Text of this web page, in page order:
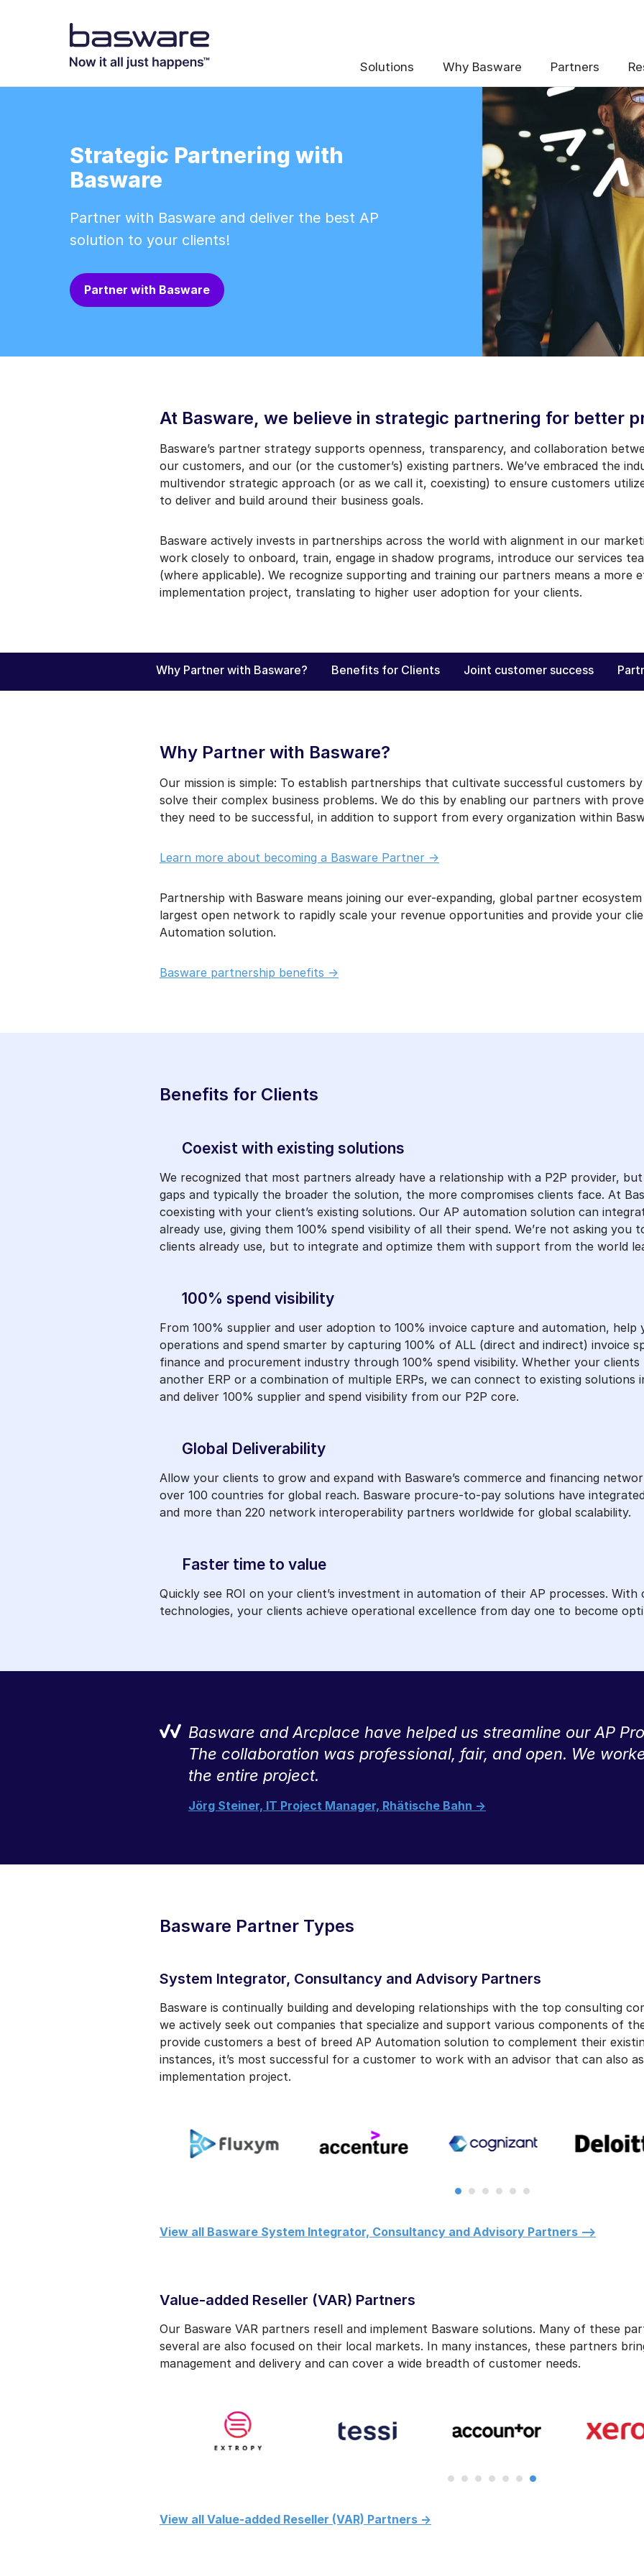
Solutions Why Basware Partners
Strategic Partnering with
Basware
Partner with Basware and deliver the best AP
solution to your clients!
Partner with Basware
At Basware, we believe in strategic partnering for better
Basware’s partner strategy supports openness, transparency, and collaboration
our customers, and our (or the customer’s) existing partners. We’ve embraced the
multivendor strategic approach (or as we call it, coexisting) to ensure customers
to deliver and build around their business goals.
Basware actively invests in partnerships across the world with alignment in our
work closely to onboard, train, engage in shadow programs, introduce our services
(where applicable). We recognize supporting and training our partners means a more
implementation project, translating to higher user adoption for your clients.
Why Partner with Basware? Benefits for Clients Joint customer success
Why Partner with Basware?
Our mission is simple: To establish partnerships that cultivate successful customers
solve their complex business problems. We do this by enabling our partners with
they need to be successful, in addition to support from every organization within
Learn more about becoming a Basware Partner ->
Partnership with Basware means joining our ever-expanding, global partner ecosystem
largest open network to rapidly scale your revenue opportunities and provide your
Automation solution.
Basware partnership benefits ->
Benefits for Clients
Coexist with existing solutions
We recognized that most partners already have a relationship with a P2P provider,
gaps and typically the broader the solution, the more compromises clients face. At
coexisting with your client’s existing solutions. Our AP automation solution can
already use, giving them 100% spend visibility of all their spend. We’re not asking you
clients already use, but to integrate and optimize them with support from the world
100% spend visibility
From 100% supplier and user adoption to 100% invoice capture and automation,
operations and spend smarter by capturing 100% of ALL (direct and indirect) invoice
finance and procurement industry through 100% spend visibility. Whether your clients
another ERP or a combination of multiple ERPs, we can connect to existing solutions
and deliver 100% supplier and spend visibility from our P2P core.
Global Deliverability
Allow your clients to grow and expand with Basware’s commerce and financing
over 100 countries for global reach. Basware procure-to-pay solutions have
and more than 220 network interoperability partners worldwide for global scalability.
Faster time to value
Quickly see ROI on your client’s investment in automation of their AP processes.
technologies, your clients achieve operational excellence from day one to become
Basware and Arcplace have helped us streamline our AP
The collaboration was professional, fair, and open. We
the entire project.
Jörg Steiner, IT Project Manager, Rhätische Bahn ->
Basware Partner Types
System Integrator, Consultancy and Advisory Partners
Basware is continually building and developing relationships with the top consulting
we actively seek out companies that specialize and support various components of
provide customers a best of breed AP Automation solution to complement their
instances, it’s most successful for a customer to work with an advisor that can also
implementation project.
View all Basware System Integrator, Consultancy and Advisory Partners -->
Value-added Reseller (VAR) Partners
Our Basware VAR partners resell and implement Basware solutions. Many of these
several are also focused on their local markets. In many instances, these partners
management and delivery and can cover a wide breadth of customer needs.
View all Value-added Reseller (VAR) Partners ->